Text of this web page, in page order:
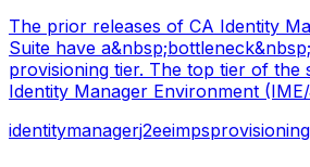
The prior releases of CA Identity
Suite have
provisioning tier. The top tier of the
Identity Manager Environment (IME/
identitymanagerj2eeimpsprovisioning